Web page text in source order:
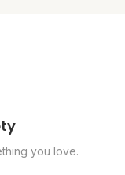
you love.